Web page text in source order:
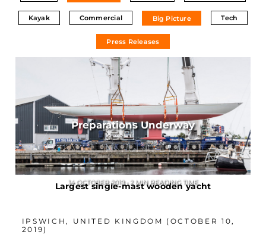
Kayak Commercial Big Picture Tech
Press Releases
Largest single-mast wooden yacht
IPSWICH, UNITED KINGDOM (OCTOBER 10,
2019)
Preparations Underway
14 OCTOBER 2019 • 2 MIN READING TIME